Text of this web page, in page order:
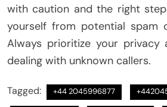
with caution and the right
yourself from potential spam
Always prioritize your privacy
dealing with unknown callers.
Tagged: +44 2045996877